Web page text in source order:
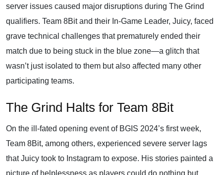
server issues caused major disruptions during The Grind
qualifiers. Team 8Bit and their In-Game Leader, Juicy, faced
grave technical challenges that prematurely ended their
match due to being stuck in the blue zone—a glitch that
wasn’t just isolated to them but also affected many other
participating teams.
The Grind Halts for Team 8Bit
On the ill-fated opening event of BGIS 2024’s first week,
Team 8Bit, among others, experienced severe server lags
that Juicy took to Instagram to expose. His stories painted a
picture of helplessness as players could do nothing but